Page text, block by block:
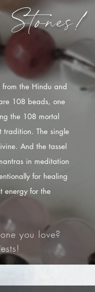
Stones!
the Hindu and
108 beads, one
the 108 mortal
tradition. The single
And the tassel
in meditation
for healing
energy for the
you love?​